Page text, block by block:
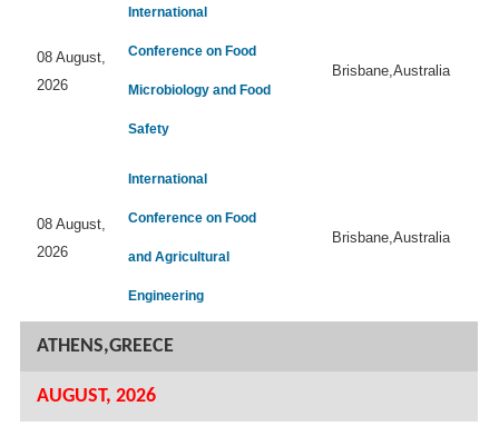
08 August,
2026
International
Conference on Food
Microbiology and Food
Safety
Brisbane,Australia
08 August,
2026
International
Conference on Food
and Agricultural
Engineering
Brisbane,Australia
ATHENS,GREECE
AUGUST, 2026